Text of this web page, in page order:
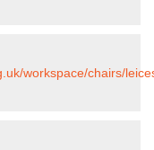
workspace/chairs/